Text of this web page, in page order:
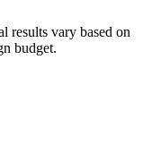
results vary based on
budget.